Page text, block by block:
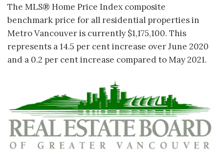
The MLS® Home Price Index composite
benchmark price for all residential properties in
Metro Vancouver is currently $1,175,100. This
represents a 14.5 per cent increase over June 2020
and a 0.2 per cent increase compared to May 2021.